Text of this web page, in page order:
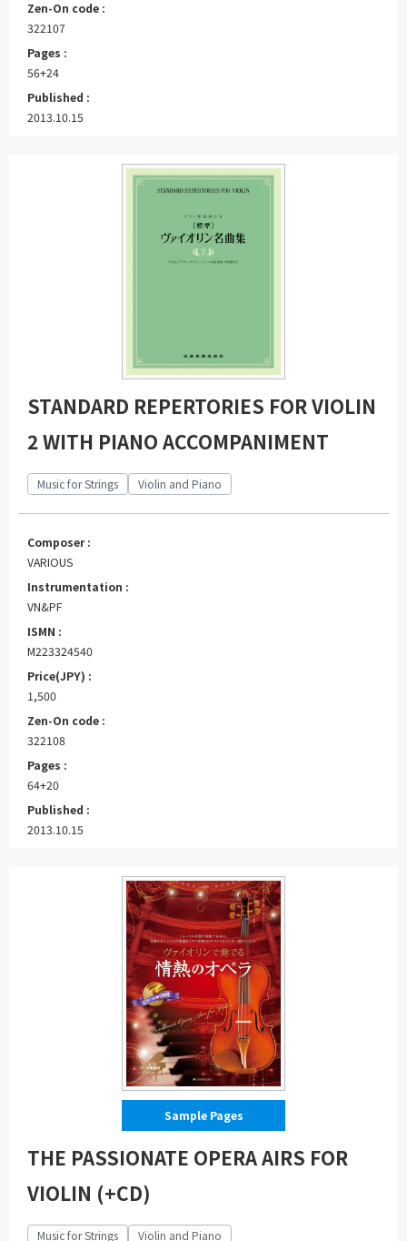
Zen-On code :
322107
Pages :
56+24
Published :
2013.10.15
STANDARD REPERTORIES FOR VIOLIN
2 WITH PIANO ACCOMPANIMENT
Music for Strings Violin and Piano
Composer :
VARIOUS
Instrumentation :
VN&PF
ISMN :
M223324540
Price(JPY) :
1,500
Zen-On code :
322108
Pages :
64+20
Published :
2013.10.15
Sample Pages
THE PASSIONATE OPERA AIRS FOR
VIOLIN (+CD)
Music for Strings Violin and Piano